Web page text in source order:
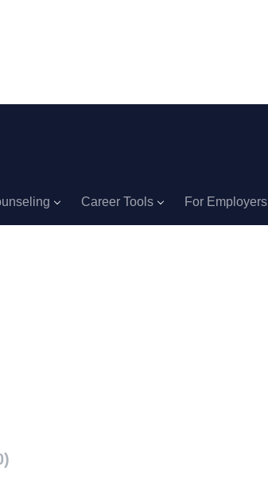
Career Tools For Employers